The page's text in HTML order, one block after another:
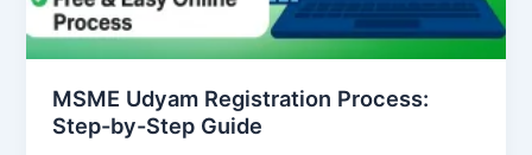
MSME Udyam Registration Process:
Step-by-Step Guide